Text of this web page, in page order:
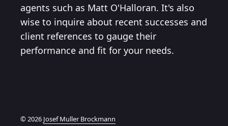
agents such as Matt O'Halloran. It's also
wise to inquire about recent successes and
client references to gauge their
performance and fit for your needs.
© 2026 Josef Muller Brockmann